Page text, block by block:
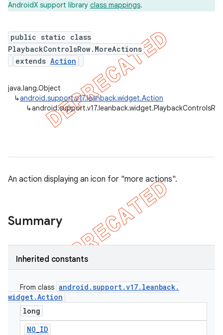
AndroidX support library class mappings.
public static class
PlaybackControlsRow.MoreActions
extends Action
java.lang.Object
↳android.support.v17.leanback.widget.Action
↳
An action displaying an icon for "more actions".
Summary
Inherited constants
From class android .support.v17. leanback.
widget.Action
long
NO_ID